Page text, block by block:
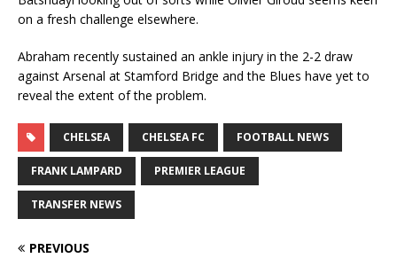
on a fresh challenge elsewhere.
Abraham recently sustained an ankle injury in the 2-2 draw
against Arsenal at Stamford Bridge and the Blues have yet to
reveal the extent of the problem.
CHELSEA CHELSEA FC FOOTBALL NEWS
FRANK LAMPARD PREMIER LEAGUE
TRANSFER NEWS
PREVIOUS